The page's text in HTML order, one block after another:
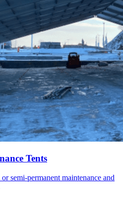
Tents
semi-permanent maintenance and